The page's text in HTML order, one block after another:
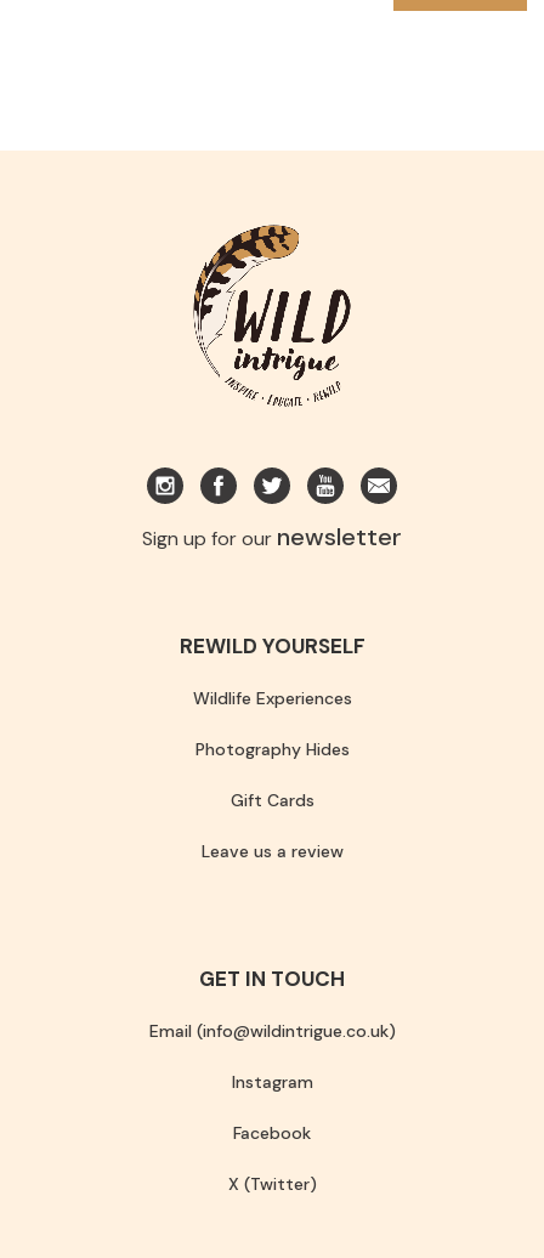
Sign up for our newsletter
REWILD YOURSELF
Wildlife Experiences
Photography Hides
Gift Cards
Leave us a review
GET IN TOUCH
Email (info@wildintrigue.co.uk)
Instagram
Facebook
X (Twitter)